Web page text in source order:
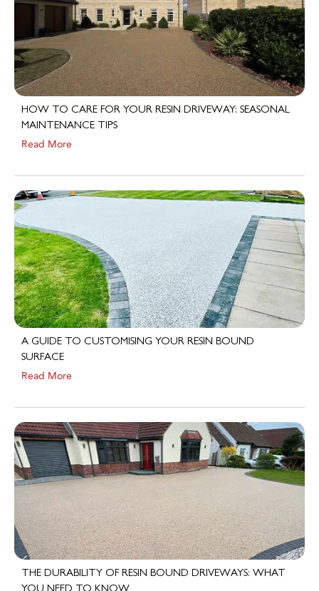
HOW TO CARE FOR YOUR RESIN DRIVEWAY: SEASONAL
MAINTENANCE TIPS
Read More
A GUIDE TO CUSTOMISING YOUR RESIN BOUND
SURFACE
Read More
THE DURABILITY OF RESIN BOUND DRIVEWAYS: WHAT
YOU NEED TO KNOW
Read More